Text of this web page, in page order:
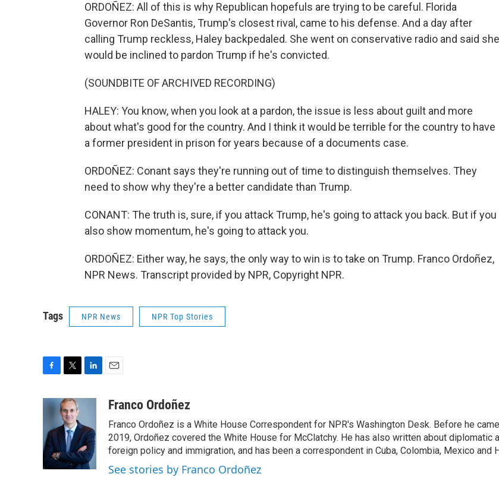
ORDOÑEZ: All of this is why Republican hopefuls are trying to be careful. Florida
Governor Ron DeSantis, Trump's closest rival, came to his defense. And a day after
calling Trump reckless, Haley backpedaled. She went on conservative radio and said she
would be inclined to pardon Trump if he's convicted.
(SOUNDBITE OF ARCHIVED RECORDING)
HALEY: You know, when you look at a pardon, the issue is less about guilt and more
about what's good for the country. And I think it would be terrible for the country to have
a former president in prison for years because of a documents case.
ORDOÑEZ: Conant says they're running out of time to distinguish themselves. They
need to show why they're a better candidate than Trump.
CONANT: The truth is, sure, if you attack Trump, he's going to attack you back. But if you
also show momentum, he's going to attack you.
ORDOÑEZ: Either way, he says, the only way to win is to take on Trump. Franco Ordoñez,
NPR News. Transcript provided by NPR, Copyright NPR.
Tags NPR News NPR Top Stories
c
o
o
k
i
t
t
e
r
e
d
I
n
aFranco Ordoñez
Franco Ordoñez is a White House Correspondent for NPR's Washington Desk. Before he
2019, Ordoñez covered the White House for McClatchy. He has also written about diplomatic
foreign policy and immigration, and has been a correspondent in Cuba, Colombia, Mexico and
See stories by Franco Ordoñez